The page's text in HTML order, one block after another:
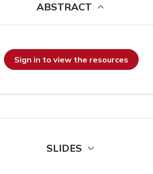
ABSTRACT
Sign in to view the resources
SLIDES